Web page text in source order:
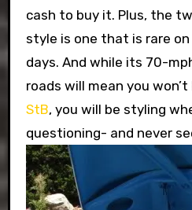
cash to buy it. Plus, the
style is one that is rare on
days. And while its 70-
roads will mean you
StB, you will be styling
questioning- and never